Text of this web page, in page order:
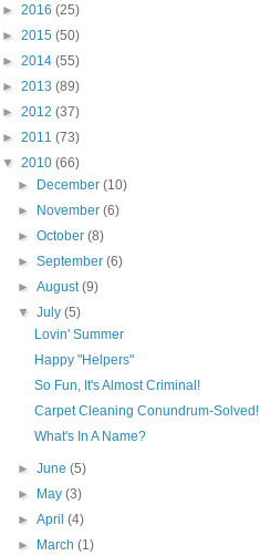
► 2016 (25)
► 2015 (50)
► 2014 (55)
► 2013 (89)
► 2012 (37)
► 2011 (73)
▼ 2010 (66)
► December(10)
► November(6)
►October(8)
►September(6)
►August(9)
▼July(5)
Lovin' Summer
Happy "Helpers"
So Fun, It's Almost Criminal!
Carpet Cleaning Conundrum-Solved!
What's In A Name?
►June(5)
► May(3)
►April(4)
► March(1)